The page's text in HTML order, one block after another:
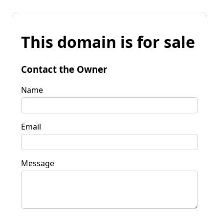
This domain is for sale
Contact the Owner
Name
Email
Message